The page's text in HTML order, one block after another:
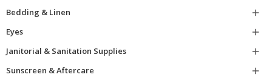
Bedding & Linen

Eyes

Janitorial & Sanitation Supplies

Sunscreen & Aftercare
